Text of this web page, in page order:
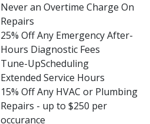
Never an Overtime Charge On
Repairs
25% Off Any Emergency After-
Hours Diagnostic Fees
Tune-UpScheduling
Extended Service Hours
15% Off Any HVAC or Plumbing
Repairs - up to $250 per
occurance